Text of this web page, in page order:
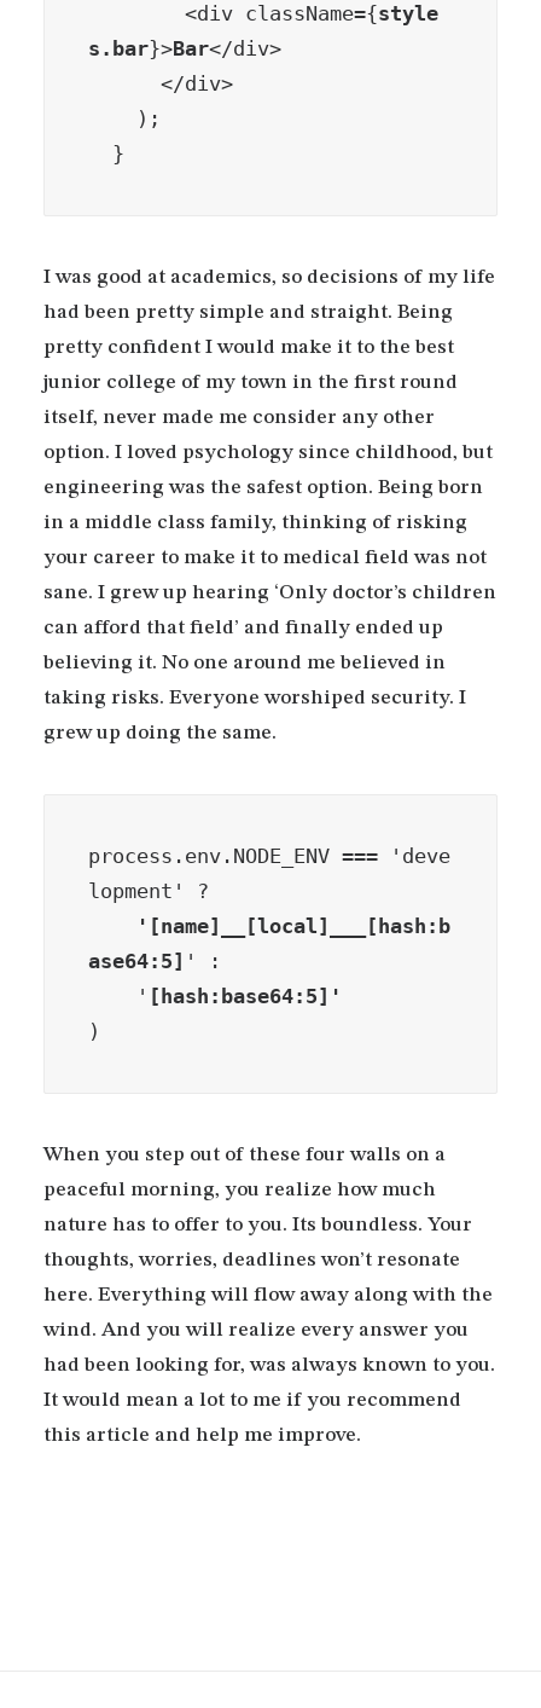
        <div className={
style
s.bar}>Bar</div>
  }
I was good at academics, so decisions of my life
had been pretty simple and straight. Being
pretty confident I would make it to the best
junior college of my town in the first round
itself, never made me consider any other
option. I loved psychology since childhood, but
engineering was the safest option. Being born
in a middle class family, thinking of risking
your career to make it to medical field was not
sane. I grew up hearing ‘Only doctor’s children
can afford that field’ and finally ended up
believing it. No one around me believed in
taking risks. Everyone worshiped security. I
grew up doing the same.
process.env.NODE_ENV === 'deve
lopment' ?
ase64:5] ' :
    '
)
When you step out of these four walls on a
peaceful morning, you realize how much
nature has to offer to you. Its boundless. Your
thoughts, worries, deadlines won’t resonate
here. Everything will flow away along with the
wind. And you will realize every answer you
had been looking for, was always known to you.
It would mean a lot to me if you recommend
this article and help me improve.